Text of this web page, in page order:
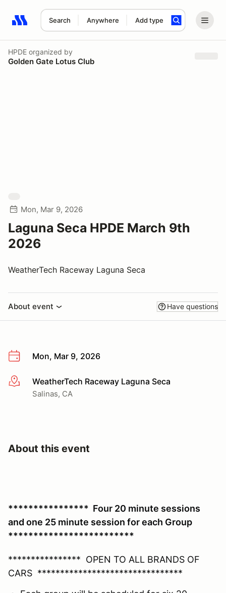
Search Anywhere Add type
Search results: No search term
HPDE organized by
Golden Gate Lotus Club
Mon, Mar 9, 2026
Laguna Seca HPDE March 9th
2026
WeatherTech Raceway Laguna Seca
About event Have questions
Mon, Mar 9, 2026
More infoWeatherTech Raceway Laguna Seca
Salinas, CA
About this event
**************** Four 20 minute sessions
and one 25 minute session for each Group
*************************
**************** OPEN TO ALL BRANDS OF
CARS ********************************